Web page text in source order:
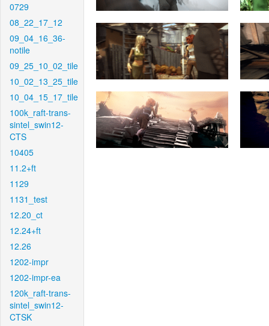
0729
08_22_17_12
09_04_16_36-
notile
09_25_10_02_tile
10_02_13_25_tile
10_04_15_17_tile
100k_raft-trans-
sintel_swin12-
CTS
10405
11.2+ft
1129
1131_test
12.20_ct
12.24+ft
12.26
1202-impr
1202-impr-ea
120k_raft-trans-
sintel_swin12-
CTSK